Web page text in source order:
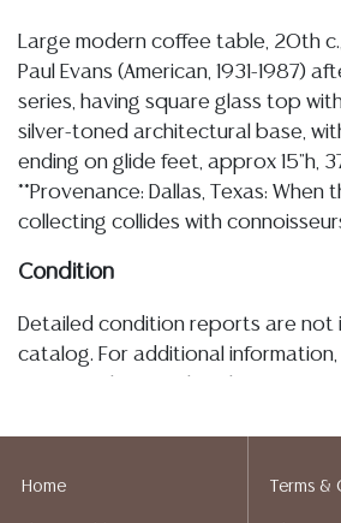
Large modern coffee table, 20th
Paul Evans (American, 1931-1987)
series, having square glass top
silver-toned architectural base,
ending on glide feet, approx 15"h,
**Provenance: Dallas, Texas: When
collecting collides with
Condition
Detailed condition reports are not
catalog. For additional
quality of a lot, whether made
Home Terms